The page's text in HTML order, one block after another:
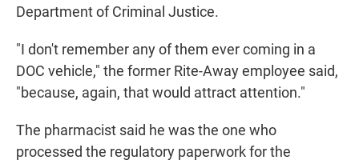
Department of Criminal Justice.
"I don't remember any of them ever coming in a
DOC vehicle," the former Rite-Away employee said,
"because, again, that would attract attention."
The pharmacist said he was the one who
processed the regulatory paperwork for the